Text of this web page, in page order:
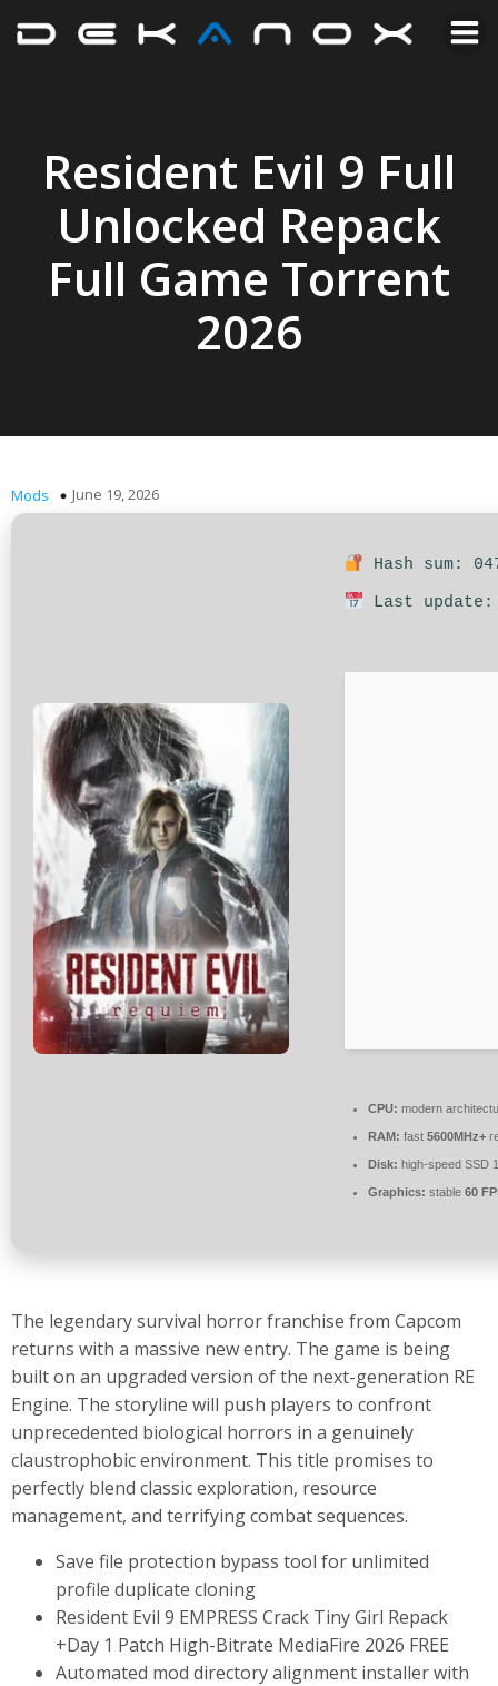
Resident Evil 9 Full
Unlocked Repack
Full Game Torrent
2026
Mods June 19, 2026
Hash sum:
Last update:
CPU: modern
RAM: fast 5600MHz+
Disk: high-speed SSD
Graphics: stable 60
The legendary survival horror franchise from Capcom
returns with a massive new entry. The game is being
built on an upgraded version of the next-generation RE
Engine. The storyline will push players to confront
unprecedented biological horrors in a genuinely
claustrophobic environment. This title promises to
perfectly blend classic exploration, resource
management, and terrifying combat sequences.
Save file protection bypass tool for unlimited
profile duplicate cloning
Resident Evil 9 EMPRESS Crack Tiny Girl Repack
+Day 1 Patch High-Bitrate MediaFire 2026 FREE
Automated mod directory alignment installer with